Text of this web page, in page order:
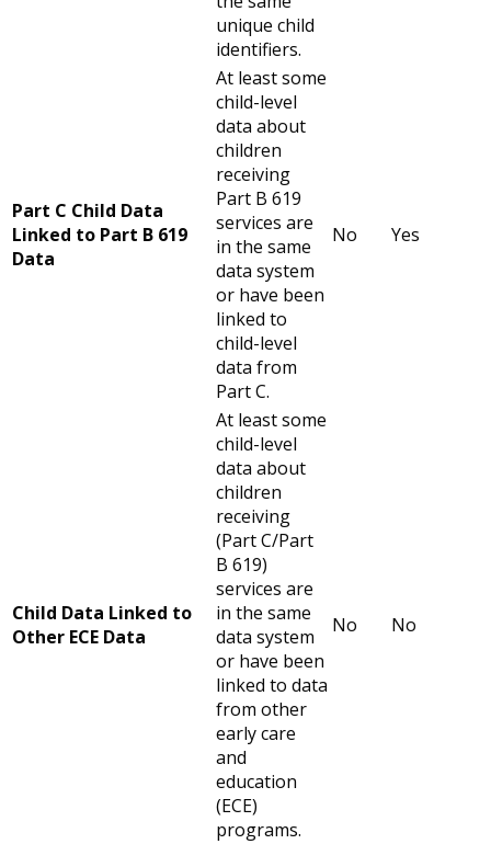
unique child
identifiers.
Part C Child Data
Linked to Part B 619
Data
At least some
child-level
data about
children
receiving
Part B 619
services are
in the same
data system
or have been
linked to
child-level
data from
Part C.
No Yes
Child Data Linked to
Other ECE Data
At least some
child-level
data about
children
receiving
(Part C/Part
B 619)
services are
in the same
data system
or have been
linked to data
from other
early care
and
education
(ECE)
programs.
No No